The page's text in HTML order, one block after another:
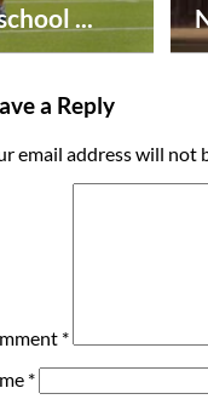
...
a Reply
email address will not
*
*